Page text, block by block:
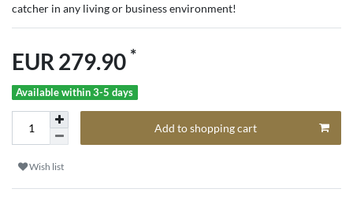
catcher in any living or business environment!
EUR 279.90 *
Available within 3-5 days
Add to shopping cart
Wish list